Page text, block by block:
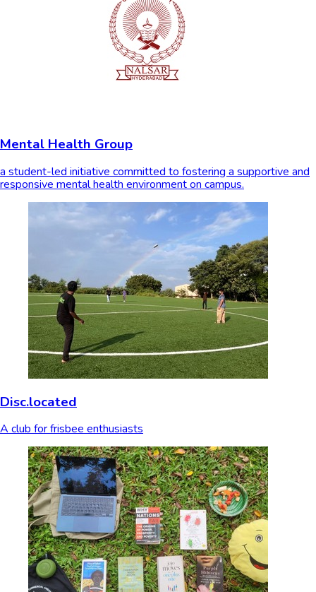
Mental Health Group
a student-led initiative committed to fostering a supportive and
responsive mental health environment on campus.
Disc.located
A club for frisbee enthusiasts